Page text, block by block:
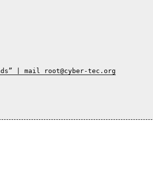
| mail root@cyber-tec.org